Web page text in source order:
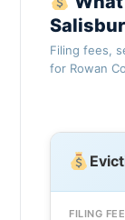
Filing fees,
for Rowan
FILING FEE